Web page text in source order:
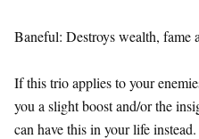
Baneful: Destroys wealth, fame
If this trio applies to your
you a slight boost and/or the
can have this in your life